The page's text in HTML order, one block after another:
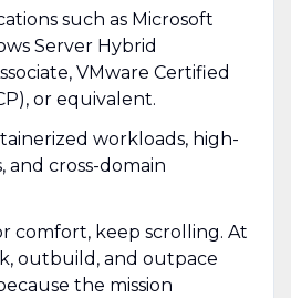
such as Microsoft
Server Hybrid
VMware Certified
or equivalent.
workloads, high-
and cross-domain
comfort, keep scrolling. At
outbuild, and outpace
the mission